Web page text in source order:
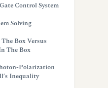
Control System
Solving
Box Versus
The Box
Polarization
Inequality